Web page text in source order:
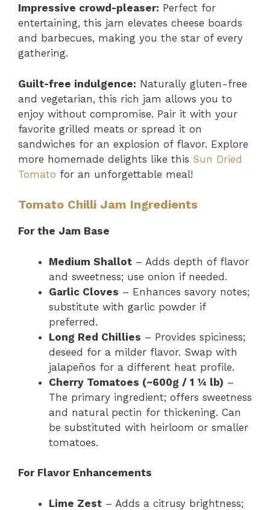
Impressive crowd-pleaser: Perfect for
entertaining, this jam elevates cheese boards
and barbecues, making you the star of every
gathering.
Guilt-free indulgence: Naturally gluten-free
and vegetarian, this rich jam allows you to
enjoy without compromise. Pair it with your
favorite grilled meats or spread it on
sandwiches for an explosion of flavor. Explore
more homemade delights like this Sun Dried
Tomato for an unforgettable meal!
Tomato Chilli Jam Ingredients
For the Jam Base
Medium Shallot – Adds depth of flavor
and sweetness; use onion if needed.
Garlic Cloves – Enhances savory notes;
substitute with garlic powder if
preferred.
Long Red Chillies – Provides spiciness;
deseed for a milder flavor. Swap with
jalapeños for a different heat profile.
Cherry Tomatoes (~600g / 1 ¼ lb) –
The primary ingredient; offers sweetness
and natural pectin for thickening. Can
be substituted with heirloom or smaller
tomatoes.
For Flavor Enhancements
Lime Zest – Adds a citrusy brightness;